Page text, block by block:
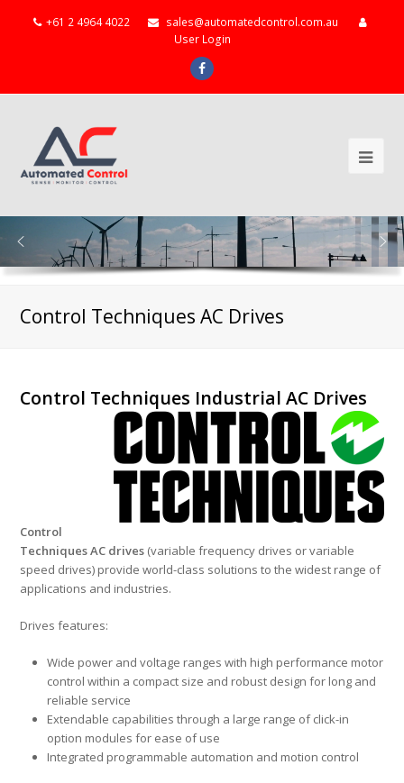
+61 2 4964 4022
sales@automatedcontrol.com.au
User Login
Facebook
Control Techniques AC Drives
Control Techniques Industrial AC Drives
Control
Techniques AC drives (variable frequency drives or variable
speed drives) provide world-class solutions to the widest range of
applications and industries.
Drives features:
Wide power and voltage ranges with high performance motor
control within a compact size and robust design for long and
reliable service
Extendable capabilities through a large range of click-in
option modules for ease of use
Integrated programmable automation and motion control